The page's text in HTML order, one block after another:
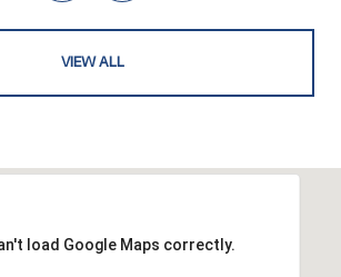
VIEW ALL
load Google Maps correctly.